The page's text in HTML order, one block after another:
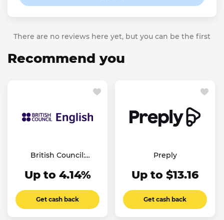
There are no reviews here yet, but you can be the first
Recommend you
British Council:
Up to 4.14%
Get cash back
Preply
Up to $13.16
Get cash back